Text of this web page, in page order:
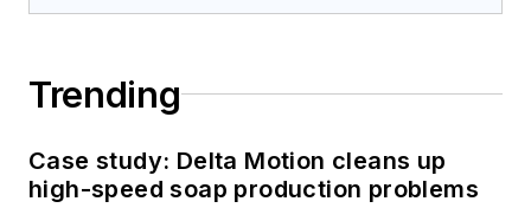
Trending
Case study: Delta Motion cleans up
high-speed soap production problems